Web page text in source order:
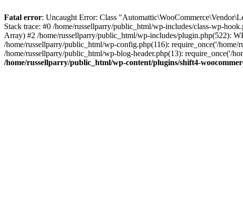
Fatal error: Uncaught Error: Class
Stack trace: #0 /home/russellparry/public_html/wp-includes/class-wp-
Array) #2 /home/russellparry/public_html/wp-includes/plugin.php(522):
/home/russellparry/public_html/wp-config.php(116): require_once('/
/home/russellparry/public_html/wp-blog-header.php(13): require_once('/
/home/russellparry/public_html/wp-content/plugins/shift4-